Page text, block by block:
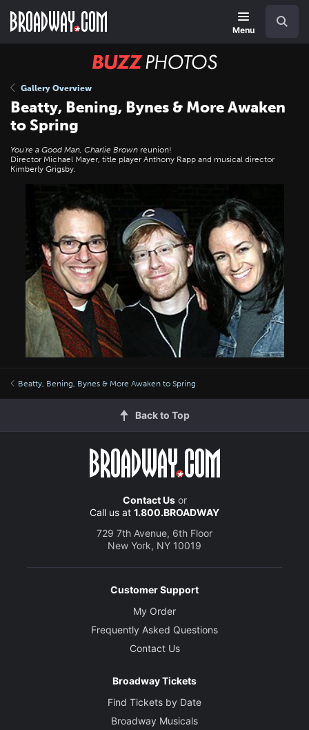
main
Menu
BUZZ
Gallery Overview
Beatty, Bening, Bynes & More Awaken
to Spring
You're a Good Man, Charlie Brown reunion!
Director Michael Mayer, title player Anthony Rapp and musical director
Kimberly Grigsby.
Beatty, Bening, Bynes & More Awaken to Spring
Back to Top
Contact Usor
Call us at 1.800.BROADWAY
729 7th Avenue, 6th Floor
New York, NY 10019
Customer Support
My Order
Frequently Asked Questions
Contact Us
Broadway Tickets
Find Tickets by Date
Broadway Musicals